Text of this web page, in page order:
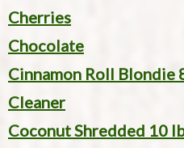
Cherries
Chocolate
Cinnamon Roll Blondie
Cleaner
Coconut Shredded 10